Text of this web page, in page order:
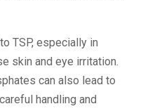
TSP, especially in
skin and eye irritation.
can also lead to
handling and